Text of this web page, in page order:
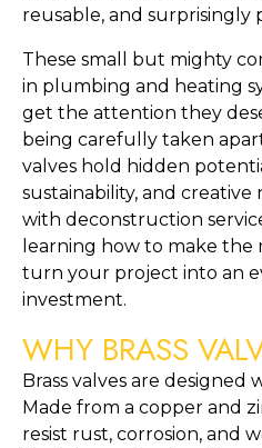
reusable, and surprisingly
These small but mighty
in plumbing and heating
get the attention they
being carefully taken
valves hold hidden
sustainability, and creative
with deconstruction
learning how to make the
turn your project into an
investment.
WHY BRASS
Brass valves are designed
Made from a copper and
resist rust, corrosion, and